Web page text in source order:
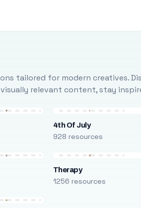
tailored for modern creatives.
relevant content, stay
4th Of July
928 resources
Therapy
1256 resources